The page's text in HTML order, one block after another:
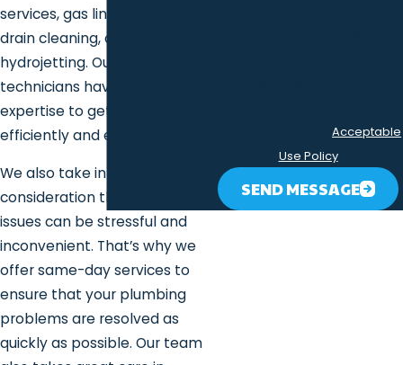
services, gas line services,
drain cleaning, and
hydrojetting. Our skilled
technicians have the
expertise to get the job done
efficiently and effectively.
We also take into
consideration that plumbing
issues can be stressful and
inconvenient. That’s why we
offer same-day services to
ensure that your plumbing
problems are resolved as
quickly as possible. Our team
HELP for assistance.Acceptable
Use Policy
SEND MESSAGE